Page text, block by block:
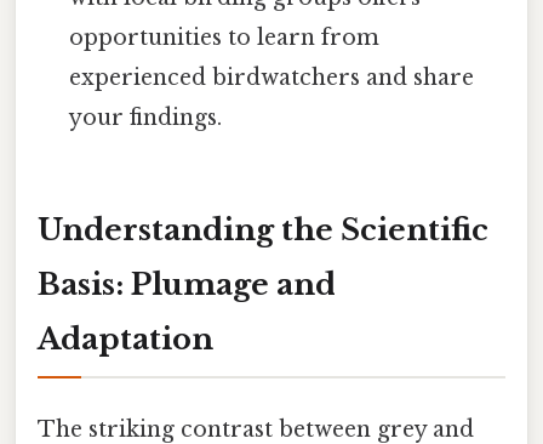
opportunities to learn from
experienced birdwatchers and share
your findings.
Understanding the Scientific
Basis: Plumage and
Adaptation
The striking contrast between grey and